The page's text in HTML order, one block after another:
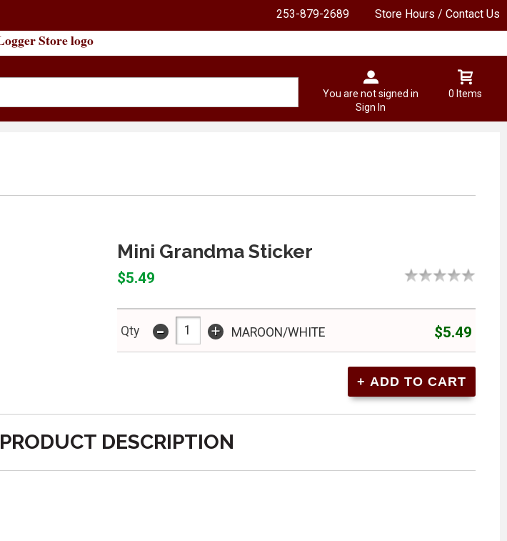
253-879-2689 Store Hours / Contact Us
You are not signed in
Sign In
0 Items
Mini Grandma Sticker
$5.49
Qty - + MAROON/WHITE $5.49
PRODUCT DESCRIPTION